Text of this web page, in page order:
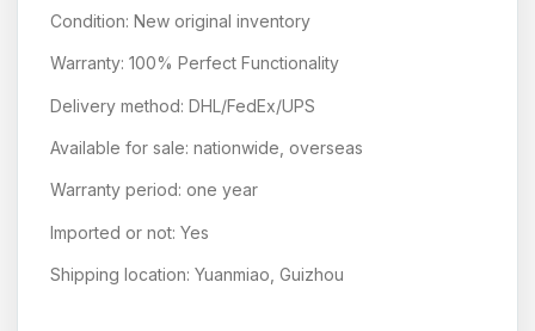
Condition: New original inventory
Warranty: 100% Perfect Functionality
Delivery method: DHL/FedEx/UPS
Available for sale: nationwide, overseas
Warranty period: one year
Imported or not: Yes
Shipping location: Yuanmiao, Guizhou